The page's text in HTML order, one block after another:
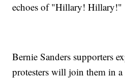
echoes of "Hillary! Hillary!"
Bernie Sanders supporters
protesters will join them in